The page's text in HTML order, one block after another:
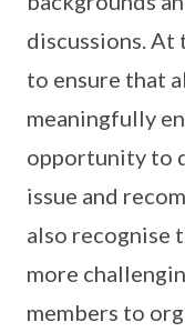
discussions. At
to ensure that
meaningfully
opportunity to
issue and
also recognise
more
members to